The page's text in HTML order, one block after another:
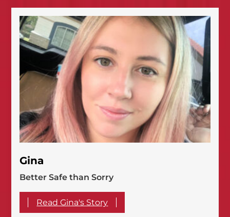
Gina
Better Safe than Sorry
Read Gina's Story